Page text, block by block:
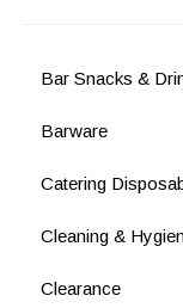
Bar Snacks &
Barware
Catering
Cleaning &
Clearance